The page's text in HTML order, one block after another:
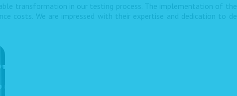
transformation in our testing process. The implementation of
costs. We are impressed with their expertise and dedication to